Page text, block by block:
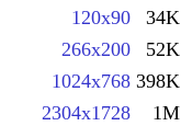
120x90 34K
266x200 52K
1024x768 398K
2304x1728 1M